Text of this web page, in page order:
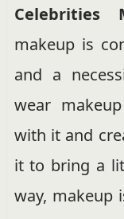
Celebrities
makeup is
and a
wear
with it and
it to bring a
way, makeup